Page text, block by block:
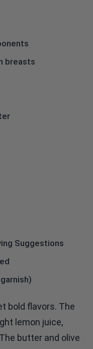
breasts
Suggestions
bold flavors. The
lemon juice,
butter and olive